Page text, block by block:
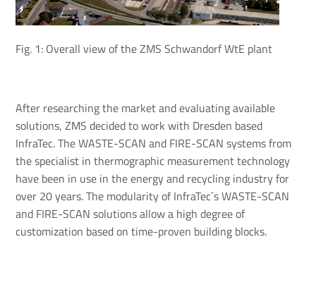
Fig. 1: Overall view of the ZMS Schwandorf WtE plant
After researching the market and evaluating available
solutions, ZMS decided to work with Dresden based
InfraTec. The WASTE-SCAN and FIRE-SCAN systems from
the specialist in thermographic measurement technology
have been in use in the energy and recycling industry for
over 20 years. The modularity of InfraTec`s WASTE-SCAN
and FIRE-SCAN solutions allow a high degree of
customization based on time-proven building blocks.